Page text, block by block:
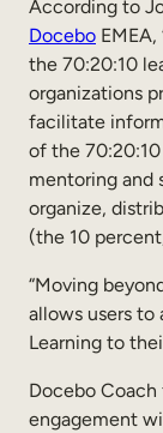
External
Customer
Partner
Member
Skills
Workforce
Upskilling &
According to
Docebo
the 70:20:10
organizations
facilitate
of the
mentoring and
organize,
(the 10
“Moving
allows users to
Learning to
Docebo
engagement